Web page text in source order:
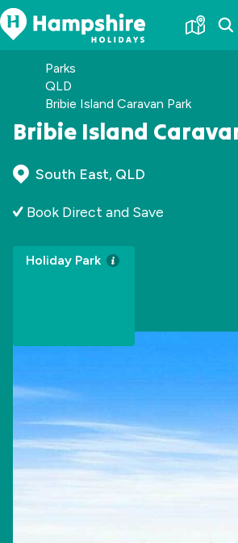
Skip
to
Content
Bribie Island
South East, QLD
Holiday Park
Book Direct and Save
Parks
QLD
Bribie Island Caravan Park